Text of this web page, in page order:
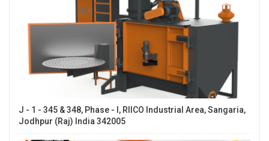
J - 1 - 345 & 348, Phase - I, RIICO Industrial Area, Sangaria,
Jodhpur (Raj) India 342005